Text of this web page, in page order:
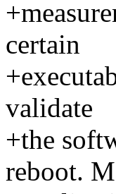
certain
validate
+the
reboot.